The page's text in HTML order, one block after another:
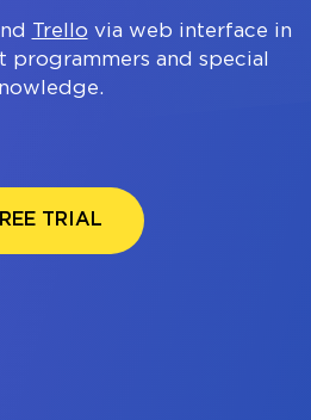
Trello via web interface in
programmers and special
TRIAL